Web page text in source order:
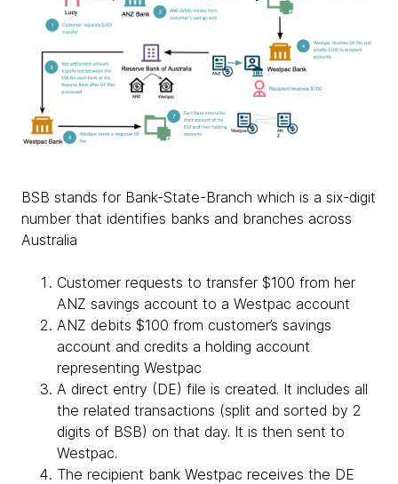
BSB stands for Bank-State-Branch which is a six-digit
number that identifies banks and branches across
Australia
Customer requests to transfer $100 from her
ANZ savings account to a Westpac account
ANZ debits $100 from customer’s savings
account and credits a holding account
representing Westpac
A direct entry (DE) file is created. It includes all
the related transactions (split and sorted by 2
digits of BSB) on that day. It is then sent to
Westpac.
The recipient bank Westpac receives the DE